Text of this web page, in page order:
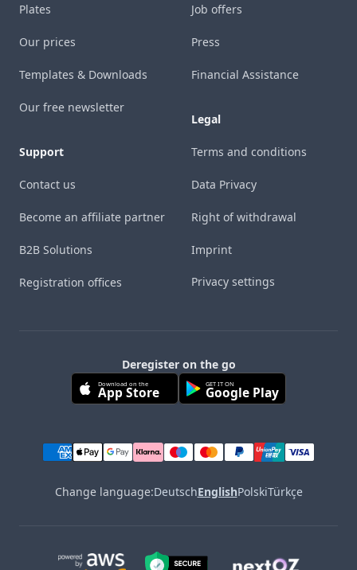
Plates
Our prices
Templates & Downloads
Our free newsletter
Support
Contact us
Become an affiliate partner
B2B Solutions
Registration offices
Job offers
Press
Financial Assistance
Legal
Terms and conditions
Data Privacy
Right of withdrawal
Imprint
Privacy settings
Deregister on the go
Download on the
App Store GET IT ON
Google Play
Change language:DeutschEnglishPolskiTürkçe